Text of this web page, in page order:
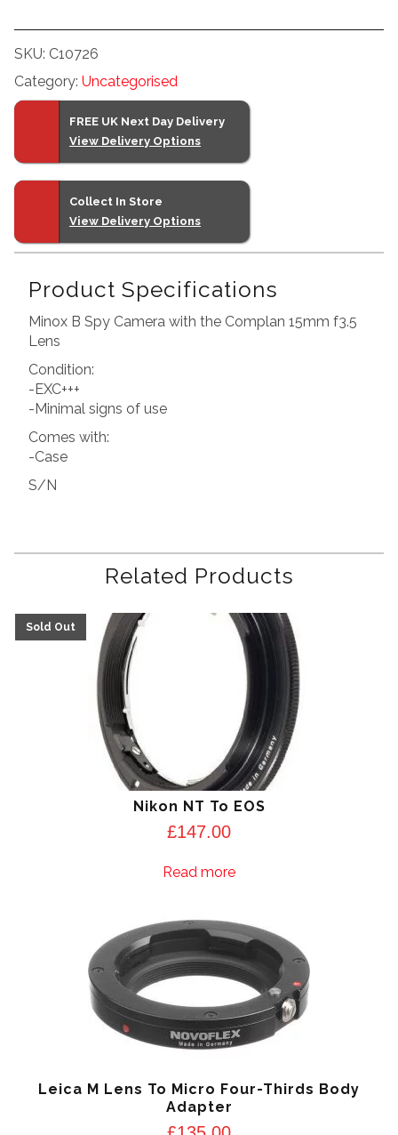
+
Case
quantity
SKU: C10726
Category: Uncategorised
FREE UK Next Day Delivery
View Delivery Options
Collect In Store
View Delivery Options
Product Specifications
Minox B Spy Camera with the Complan 15mm f3.5
Lens
Condition:
-EXC+++
-Minimal signs of use
Comes with:
-Case
S/N
Related Products
Nikon NT To EOS
£147.00
Read more
Leica M Lens To Micro Four-Thirds Body
Adapter